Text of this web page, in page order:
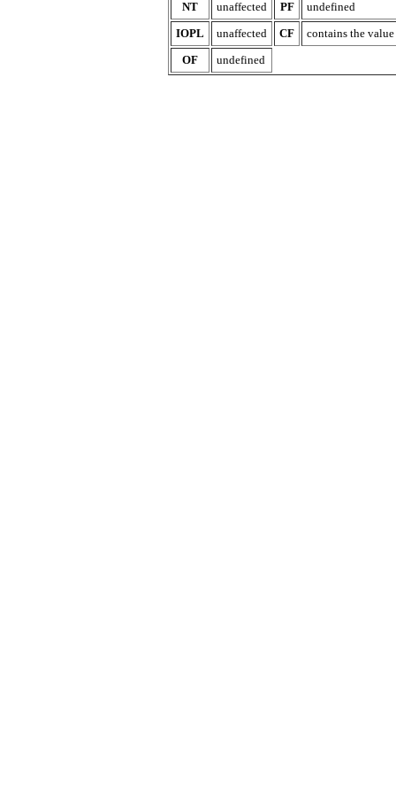
NT unaffected PF
undefined
IOPL
unaffected CF
contains the
OF
undefined